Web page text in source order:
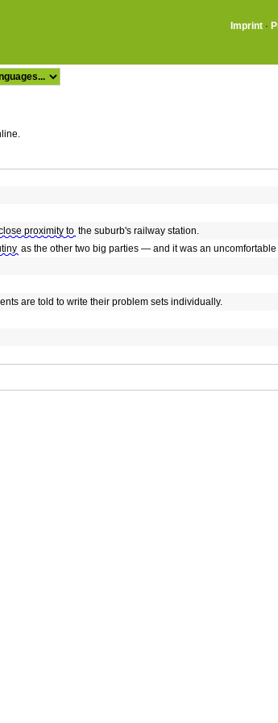
Imprint ·
proximity to the suburb's railway station.
as the other two big parties — and it was an
are told to write their problem sets individually.